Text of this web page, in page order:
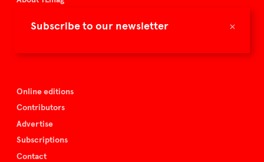
×
Subscribe to our newsletter
Spazio Nobile
Online editions
Contributors
Advertise
Subscriptions
Contact